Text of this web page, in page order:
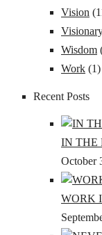
Vision
Wisdom
Work (1)
Recent Posts
IN THE
October
WORK